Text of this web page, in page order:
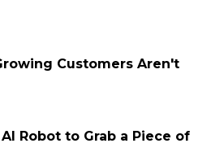
Customers Aren't
Robot to Grab a Piece of